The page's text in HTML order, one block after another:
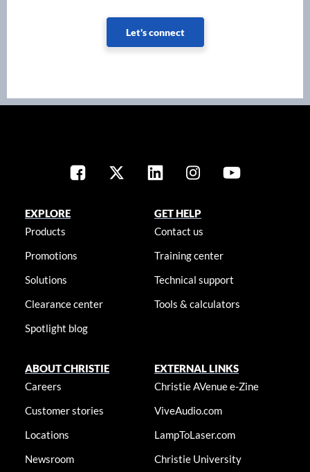
Let's connect
EXPLORE
Products
Promotions
Solutions
Clearance center
Spotlight blog
GET HELP
Contact us
Training center
Technical support
Tools & calculators
ABOUT CHRISTIE
Careers
Customer stories
Locations
Newsroom
EXTERNAL LINKS
Christie AVenue e-Zine
ViveAudio.com
LampToLaser.com
Christie University